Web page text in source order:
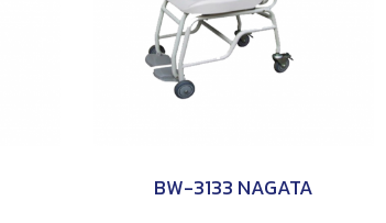
BW-3133 NAGATA